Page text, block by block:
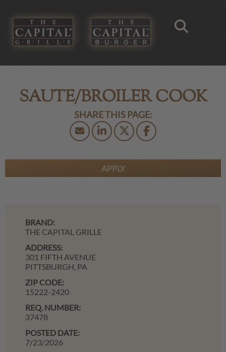
SAUTE/BROILER COOK
APPLY
BRAND:
THE CAPITAL GRILLE
ADDRESS:
301 FIFTH AVENUE
PITTSBURGH, PA
ZIP CODE:
15222-2420
REQ. NUMBER:
37478
POSTED DATE:
7/23/2026